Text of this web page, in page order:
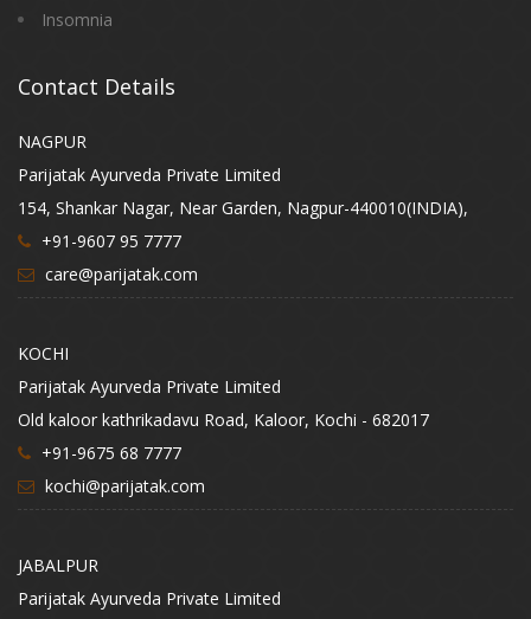
Insomnia
Contact Details
NAGPUR
Parijatak Ayurveda Private Limited
154, Shankar Nagar, Near Garden, Nagpur-440010(INDIA),
+91-9607 95 7777
care@parijatak.com
KOCHI
Parijatak Ayurveda Private Limited
Old kaloor kathrikadavu Road, Kaloor, Kochi - 682017
+91-9675 68 7777
kochi@parijatak.com
JABALPUR
Parijatak Ayurveda Private Limited